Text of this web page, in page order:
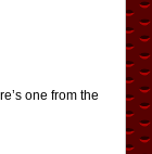
one from the